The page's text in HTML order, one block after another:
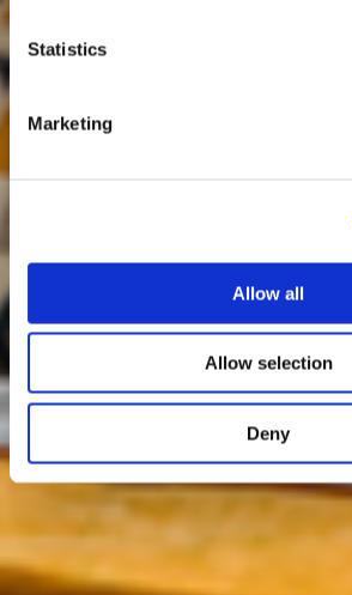
Statistics
Marketing
Allow all
Allow selection
Deny